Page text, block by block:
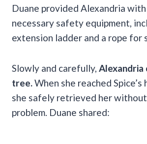
Duane provided Alexandria
necessary safety equipment,
extension ladder and a rope for
Slowly and carefully, Alexandria
tree. When she reached Spice’s
she safely retrieved her
problem. Duane shared: